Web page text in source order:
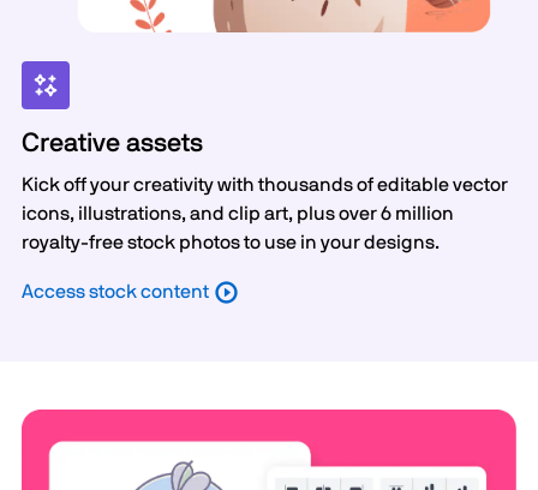
Creative assets
Kick off your creativity with thousands of editable vector
icons, illustrations, and clip art, plus over 6 million
royalty-free stock photos to use in your designs.
Access stock content